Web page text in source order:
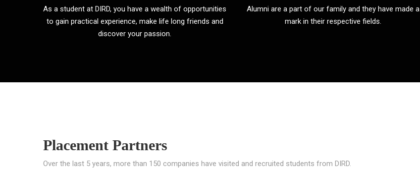
As a student at DIRD, you have a wealth of opportunities
to gain practical experience, make life long friends and
discover your passion.
Alumni are a part of our family and they have made a
mark in their respective fields.
Placement Partners
Over the last 5 years, more than 150 companies have visited and recruited students from DIRD.